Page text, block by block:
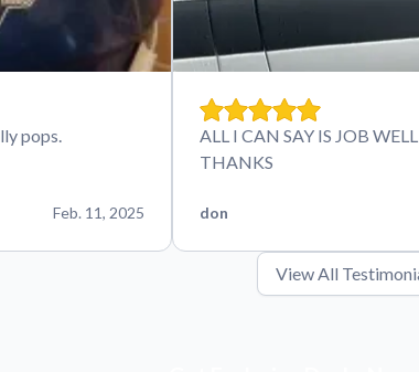
pops.
Feb. 11, 2025
ALL I CAN SAY IS JOB
THANKS
don
View All